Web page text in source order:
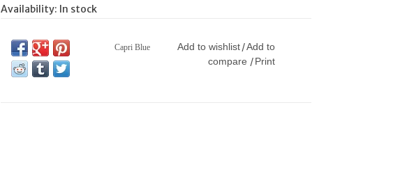
Availability: In stock
Capri Blue Add to wishlist/Add to
compare / Print